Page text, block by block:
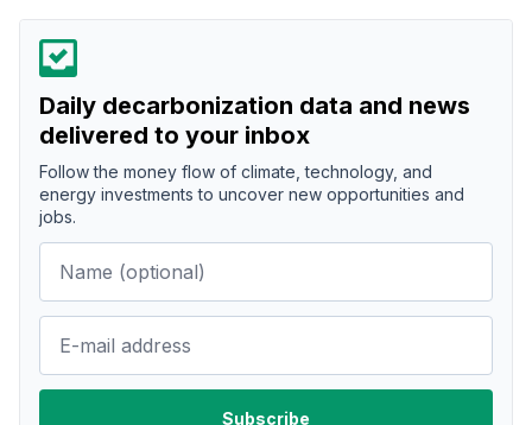
Daily decarbonization data and news
delivered to your inbox
Follow the money flow of climate, technology, and
energy investments to uncover new opportunities and
jobs.